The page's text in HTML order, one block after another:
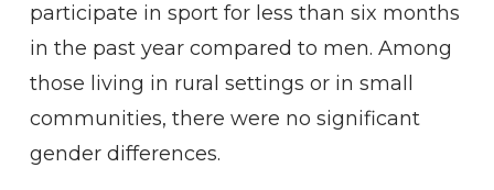
participate in sport for less than six months
in the past year compared to men. Among
those living in rural settings or in small
communities, there were no significant
gender differences.